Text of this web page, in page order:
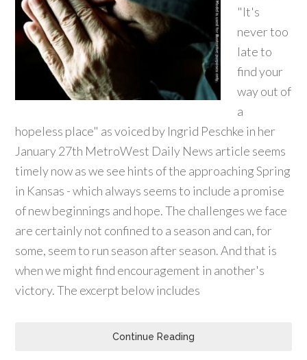
"It's
never too
late to
find your
way out of
a
hopeless place" as voiced by Ingrid Peschke in her
January 27th MetroWest Daily News article seems
timely now as we see hints of the approaching Spring
in Kansas - which always seems to include a promise
of new beginnings and hope. The challenges we face
are certainly not confined to a season and can, for
some, seem to run season after season. And that is
when we might find encouragement in another's
victory. The excerpt below includes
Continue Reading